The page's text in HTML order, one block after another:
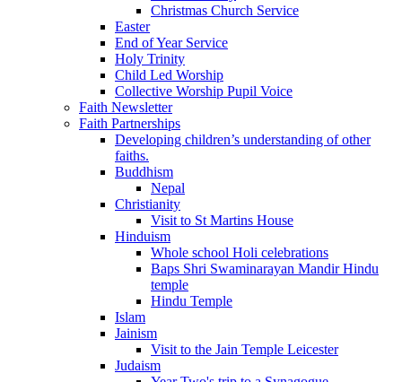
Christmas Church Service
Easter
End of Year Service
Holy Trinity
Child Led Worship
Collective Worship Pupil Voice
Faith Newsletter
Faith Partnerships
Developing children’s understanding of other
faiths.
Buddhism
Nepal
Christianity
Visit to St Martins House
Hinduism
Whole school Holi celebrations
Baps Shri Swaminarayan Mandir Hindu
temple
Hindu Temple
Islam
Jainism
Visit to the Jain Temple Leicester
Judaism